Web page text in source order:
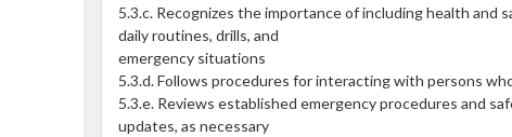
5.3.c. Recognizes the importance of including health and
daily routines, drills, and
emergency situations
5.3.d. Follows procedures for interacting with persons
5.3.e. Reviews established emergency procedures and
updates, as necessary